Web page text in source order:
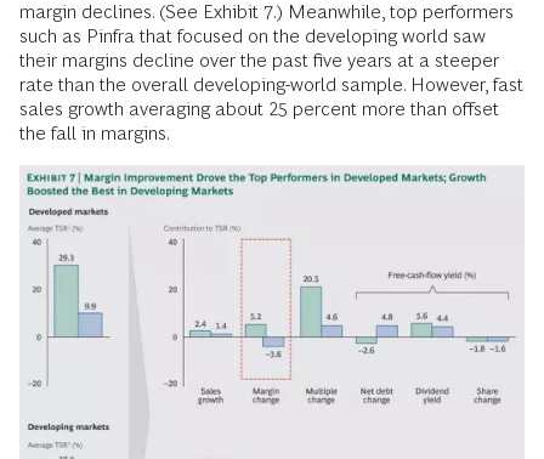
margin declines. (See Exhibit 7.) Meanwhile, top performers
such as Pinfra that focused on the developing world saw
their margins decline over the past five years at a steeper
rate than the overall developing-world sample. However, fast
sales growth averaging about 25 percent more than offset
the fall in margins.